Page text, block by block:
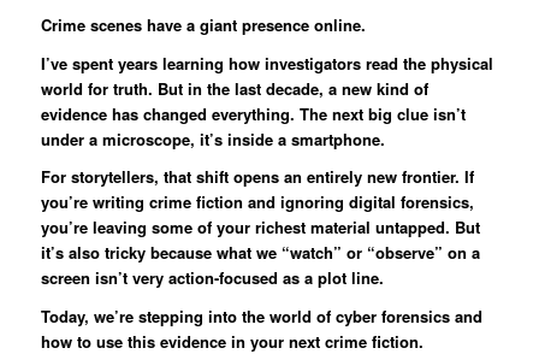
Crime scenes have a giant presence online.
I’ve spent years learning how investigators read the physical
world for truth. But in the last decade, a new kind of
evidence has changed everything. The next big clue isn’t
under a microscope, it’s inside a smartphone.
For storytellers, that shift opens an entirely new frontier. If
you’re writing crime fiction and ignoring digital forensics,
you’re leaving some of your richest material untapped. But
it’s also tricky because what we “watch” or “observe” on a
screen isn’t very action-focused as a plot line.
Today, we’re stepping into the world of cyber forensics and
how to use this evidence in your next crime fiction.